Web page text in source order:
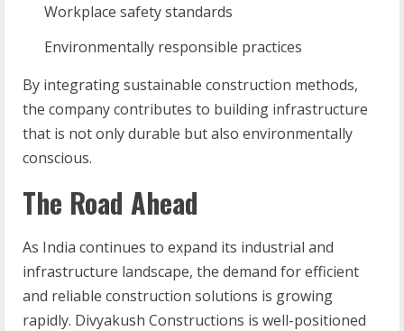
Workplace safety standards
Environmentally responsible practices
By integrating sustainable construction methods,
the company contributes to building infrastructure
that is not only durable but also environmentally
conscious.
The Road Ahead
As India continues to expand its industrial and
infrastructure landscape, the demand for efficient
and reliable construction solutions is growing
rapidly. Divyakush Constructions is well-positioned